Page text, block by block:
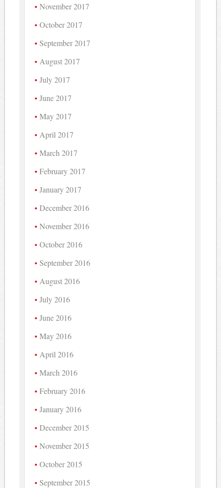
November 2017
October 2017
September 2017
August 2017
July 2017
June 2017
May 2017
April 2017
March 2017
February 2017
January 2017
December 2016
November 2016
October 2016
September 2016
August 2016
July 2016
June 2016
May 2016
April 2016
March 2016
February 2016
January 2016
December 2015
November 2015
October 2015
September 2015